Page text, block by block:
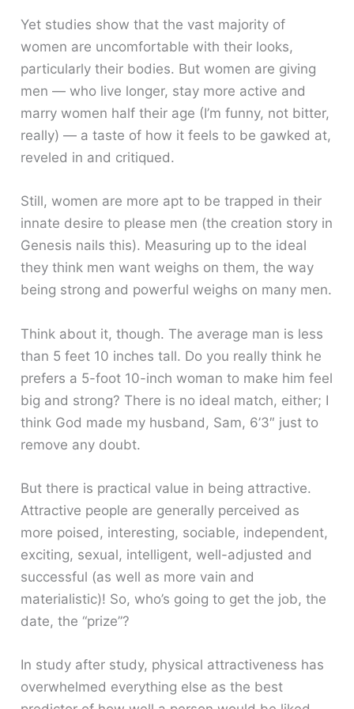
Yet studies show that the vast majority of
women are uncomfortable with their looks,
particularly their bodies. But women are giving
men — who live longer, stay more active and
marry women half their age (I’m funny, not bitter,
really) — a taste of how it feels to be gawked at,
reveled in and critiqued.
Still, women are more apt to be trapped in their
innate desire to please men (the creation story in
Genesis nails this). Measuring up to the ideal
they think men want weighs on them, the way
being strong and powerful weighs on many men.
Think about it, though. The average man is less
than 5 feet 10 inches tall. Do you really think he
prefers a 5-foot 10-inch woman to make him feel
big and strong? There is no ideal match, either; I
think God made my husband, Sam, 6’3″ just to
remove any doubt.
But there is practical value in being attractive.
Attractive people are generally perceived as
more poised, interesting, sociable, independent,
exciting, sexual, intelligent, well-adjusted and
successful (as well as more vain and
materialistic)! So, who’s going to get the job, the
date, the “prize”?
In study after study, physical attractiveness has
overwhelmed everything else as the best